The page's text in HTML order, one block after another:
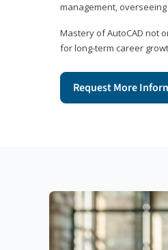
management,
Mastery of AutoCAD not
for long-term career
Request More